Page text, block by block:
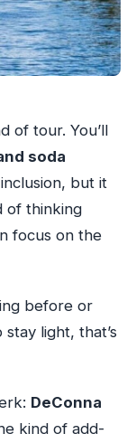
of tour. You’ll
soda
but it
of thinking
focus on the
before or
light, that’s
DeConna
kind of add-